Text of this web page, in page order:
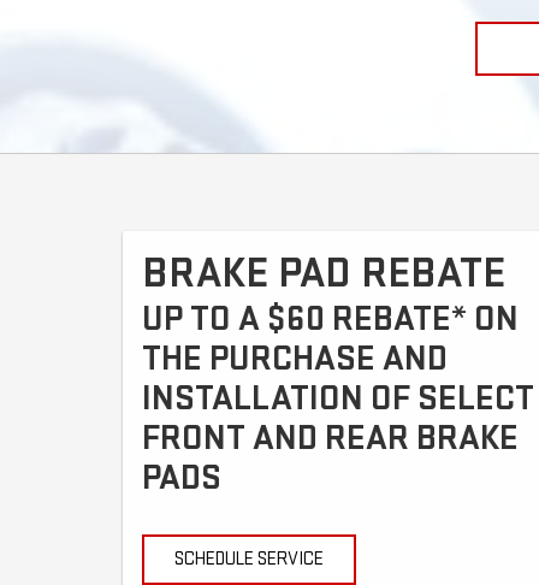
BRAKE PAD REBATE
UP TO A $60 REBATE* ON
THE PURCHASE AND
INSTALLATION OF SELECT
FRONT AND REAR BRAKE
PADS
SCHEDULE SERVICE